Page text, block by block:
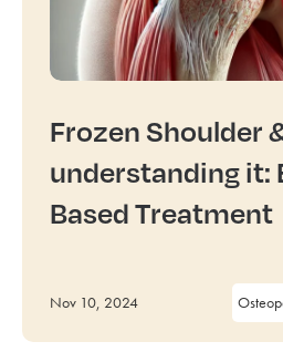
Frozen Shoulder
understanding it:
Based Treatment
Nov 10, 2024